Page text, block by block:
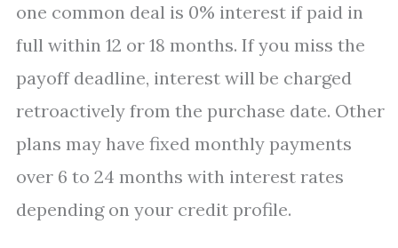
one common deal is 0% interest if paid in
full within 12 or 18 months. If you miss the
payoff deadline, interest will be charged
retroactively from the purchase date. Other
plans may have fixed monthly payments
over 6 to 24 months with interest rates
depending on your credit profile.